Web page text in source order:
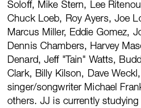
Soloff, Mike Stern, Lee
Chuck Loeb, Roy Ayers, Joe
Marcus Miller, Eddie Gomez,
Dennis Chambers, Harvey
Denard, Jeff "Tain" Watts,
Clark, Billy Kilson, Dave Weckl,
singer/songwriter Michael
others. JJ is currently